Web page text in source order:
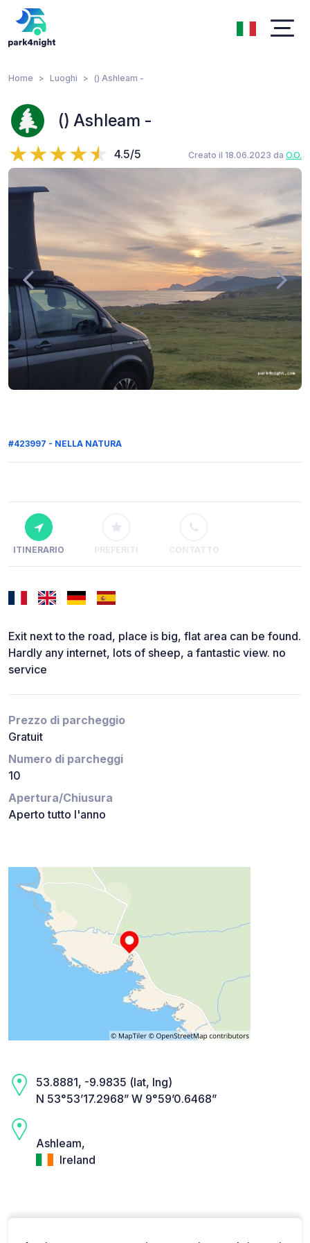
Home Luoghi () Ashleam -
() Ashleam -
4.5/5 Creato il 18.06.2023 da O.O.
#423997 - NELLA NATURA
ITINERARIO PREFERITI CONTATTO
Exit next to the road, place is big, flat area can be found.
Hardly any internet, lots of sheep, a fantastic view. no
service
Prezzo di parcheggio
Gratuit
Numero di parcheggi
10
Apertura/Chiusura
Aperto tutto l'anno
53.8881, -9.9835 (lat, lng)
N 53°53’17.2968” W 9°59’0.6468”
Ashleam,
Ireland